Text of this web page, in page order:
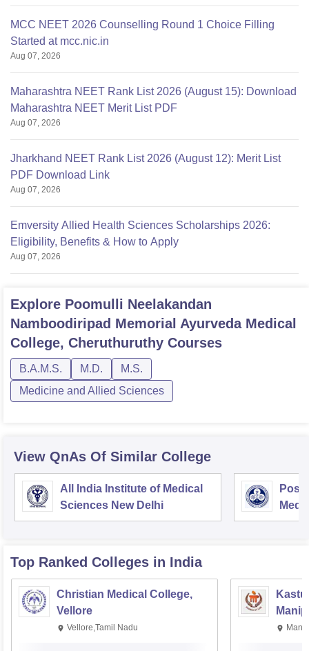
MCC NEET 2026 Counselling Round 1 Choice Filling
Started at mcc.nic.in
Aug 07, 2026
Maharashtra NEET Rank List 2026 (August 15): Download
Maharashtra NEET Merit List PDF
Aug 07, 2026
Jharkhand NEET Rank List 2026 (August 12): Merit List
PDF Download Link
Aug 07, 2026
Emversity Allied Health Sciences Scholarships 2026:
Eligibility, Benefits & How to Apply
Aug 07, 2026
Explore Poomulli Neelakandan
Namboodiripad Memorial Ayurveda Medical
College, Cheruthuruthy Courses
B.A.M.S. M.D.
M.S.
Medicine and Allied Sciences
View QnAs Of Similar College
All India Institute of Medical
Sciences New Delhi
Top Ranked Colleges in India
Christian Medical College,
Vellore
Vellore,Tamil Nadu